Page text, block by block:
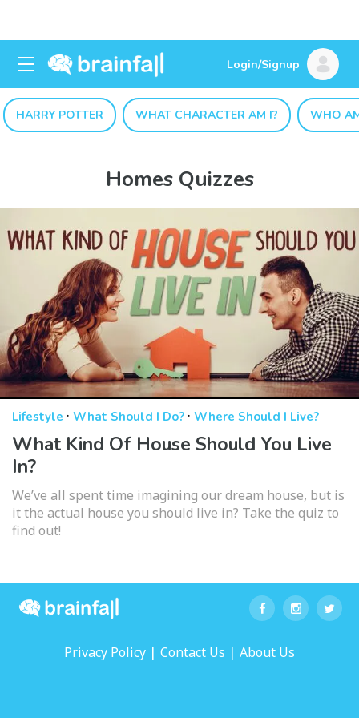
Login/Signup
HARRY POTTER WHAT CHARACTER AM I? WHO
Homes Quizzes
Lifestyle · What Should I Do? · Where Should I Live?
What Kind Of House Should You Live
In?
We’ve all spent time imagining our dream house, but is
it the actual house you should live in? Take the quiz to
find out!
Privacy Policy | Contact Us | About Us